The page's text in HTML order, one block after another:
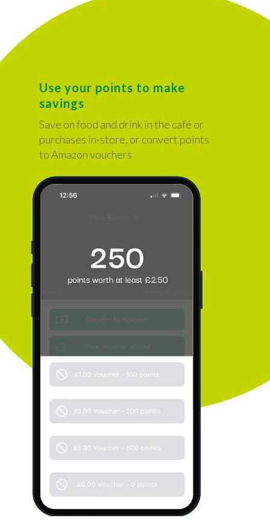
Use your points to make
savings
Save on food and drink in the café or
purchases in-store, or convert points
to Amazon vouchers